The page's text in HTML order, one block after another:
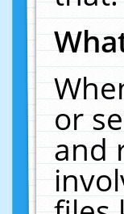
or
and